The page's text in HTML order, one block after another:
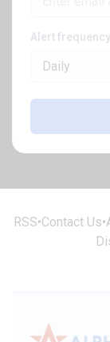
Alert frequency
Daily
RSS•Contact Us•